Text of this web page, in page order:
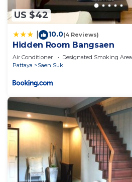
US $42
10.0(4 Reviews)
Hidden Room Bangsaen
Air Conditioner Designated Smoking Area
Pattaya
Saen Suk